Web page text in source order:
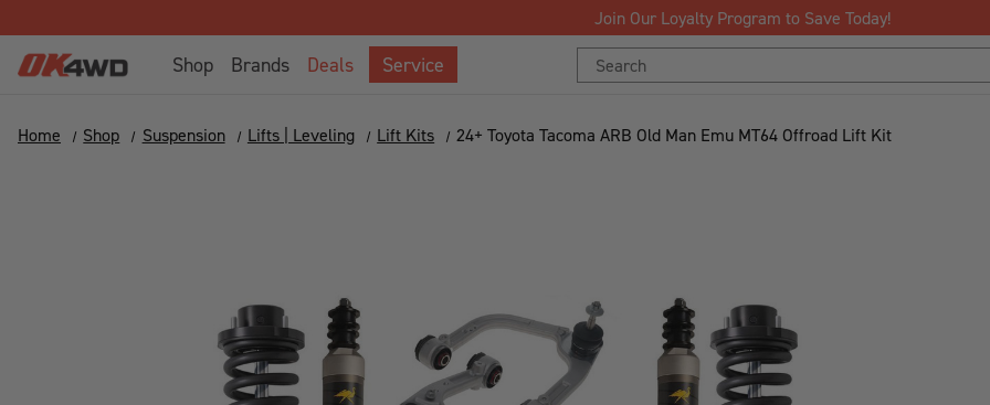
Brands
Shop Deals Service
Search
Keyword:
Home Shop Suspension Lifts | Leveling Lift Kits 24+ Toyota Tacoma ARB Old Man Emu MT64 Offroad Lift Kit